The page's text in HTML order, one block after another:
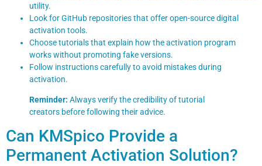
utility.
Look for GitHub repositories that offer open-source digital
activation tools.
Choose tutorials that explain how the activation program
works without promoting fake versions.
Follow instructions carefully to avoid mistakes during
activation.
Reminder: Always verify the credibility of tutorial
creators before following their advice.
Can KMSpico Provide a
Permanent Activation Solution?